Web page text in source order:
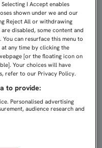
I Accept enables
shown under we and our
Reject All or withdrawing
disabled, some content and
can resurface this menu to
any time by clicking the
[or the floating icon on
Your choices will have
refer to our Privacy Policy.
to provide:
Personalised advertising
audience research and